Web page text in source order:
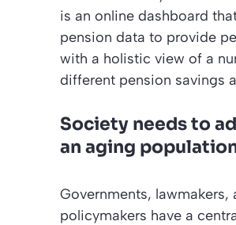
is an online dashboard
pension data to provide
with a holistic view of a
different pension savings
Society needs to
an aging
Governments, lawmakers,
policymakers have a